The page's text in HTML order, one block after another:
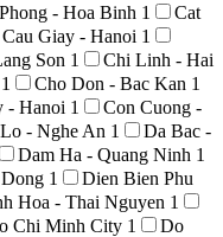
- Hoa Binh 1
Cat
Cau Giay - Hanoi 1
Son 1
Chi Linh - Hai
1 Cho Don - Bac Kan 1
- Hanoi 1
Con Cuong -
- Nghe An 1
Da Bac -
Dam Ha - Quang Ninh 1
1
Dien Bien Phu
Hoa - Thai Nguyen 1
Chi Minh City 1
Do